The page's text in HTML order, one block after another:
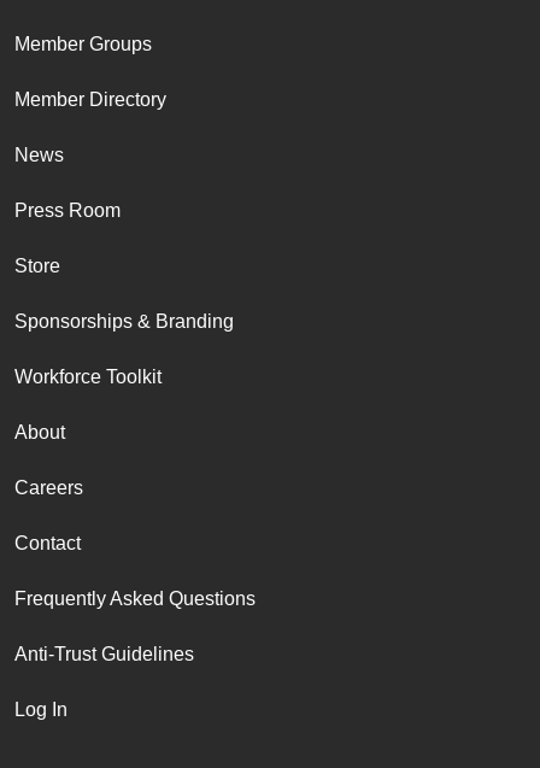
Member Groups
Member Directory
News
Press Room
Store
Sponsorships & Branding
Workforce Toolkit
About
Careers
Contact
Frequently Asked Questions
Anti-Trust Guidelines
Log In